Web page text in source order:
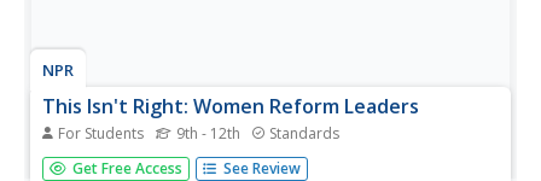
NPR
This Isn't Right: Women Reform Leaders
For Students 9th - 12th Standards
The 20th century saw many new possibilities open up to
Get Free Access See Review